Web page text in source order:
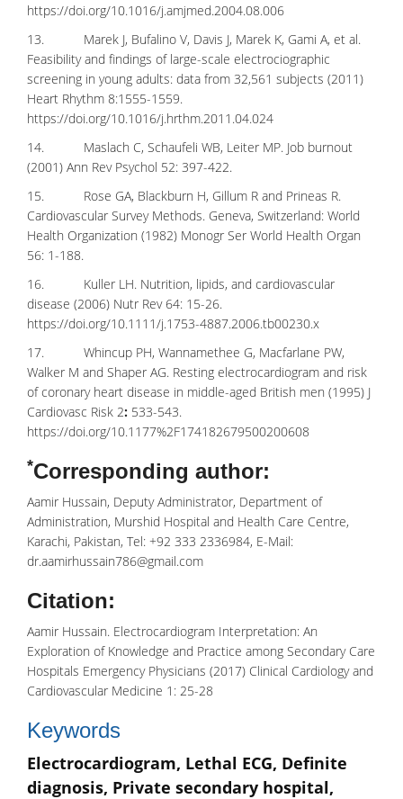
https://doi.org/10.1016/j.amjmed.2004.08.006
13. Marek J, Bufalino V, Davis J, Marek K, Gami A, et al.
Feasibility and findings of large-scale electrociographic
screening in young adults: data from 32,561 subjects (2011)
Heart Rhythm 8:1555-1559.
https://doi.org/10.1016/j.hrthm.2011.04.024
14. Maslach C, Schaufeli WB, Leiter MP. Job burnout
(2001) Ann Rev Psychol 52: 397-422.
15. Rose GA, Blackburn H, Gillum R and Prineas R.
Cardiovascular Survey Methods. Geneva, Switzerland: World
Health Organization (1982) Monogr Ser World Health Organ
56: 1-188.
16. Kuller LH. Nutrition, lipids, and cardiovascular
disease (2006) Nutr Rev 64: 15-26.
https://doi.org/10.1111/j.1753-4887.2006.tb00230.x
17. Whincup PH, Wannamethee G, Macfarlane PW,
Walker M and Shaper AG. Resting electrocardiogram and risk
of coronary heart disease in middle-aged British men (1995) J
Cardiovasc Risk 2: 533-543.
https://doi.org/10.1177%2F174182679500200608
*Corresponding author:
Aamir Hussain, Deputy Administrator, Department of
Administration, Murshid Hospital and Health Care Centre,
Karachi, Pakistan, Tel: +92 333 2336984, E-Mail:
dr.aamirhussain786@gmail.com
Citation:
Aamir Hussain. Electrocardiogram Interpretation: An
Exploration of Knowledge and Practice among Secondary Care
Hospitals Emergency Physicians (2017) Clinical Cardiology and
Cardiovascular Medicine 1: 25-28
Keywords
Electrocardiogram, Lethal ECG, Definite
diagnosis, Private secondary hospital,